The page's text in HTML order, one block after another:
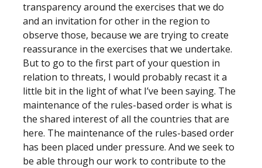
transparency around the exercises that we do
and an invitation for other in the region to
observe those, because we are trying to create
reassurance in the exercises that we undertake.
But to go to the first part of your question in
relation to threats, I would probably recast it a
little bit in the light of what I’ve been saying. The
maintenance of the rules-based order is what is
the shared interest of all the countries that are
here. The maintenance of the rules-based order
has been placed under pressure. And we seek to
be able through our work to contribute to the